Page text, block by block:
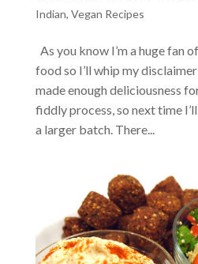
Indian, Vegan Recipes
As you know I’m a huge fan
food so I’ll whip my
made enough deliciousness
fiddly process, so next time
a larger batch. There...